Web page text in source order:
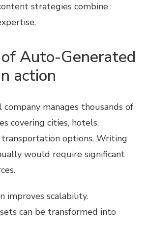
strategies combine
Auto-Generated
action
manages thousands of
covering cities, hotels,
options. Writing
would require significant
improves scalability.
can be transformed into